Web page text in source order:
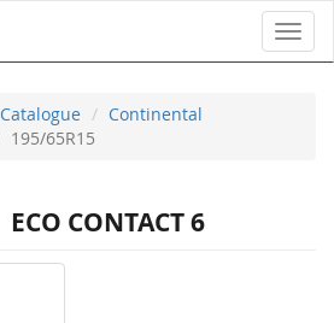
Catalogue
Continental
195/65R15
ECO CONTACT 6